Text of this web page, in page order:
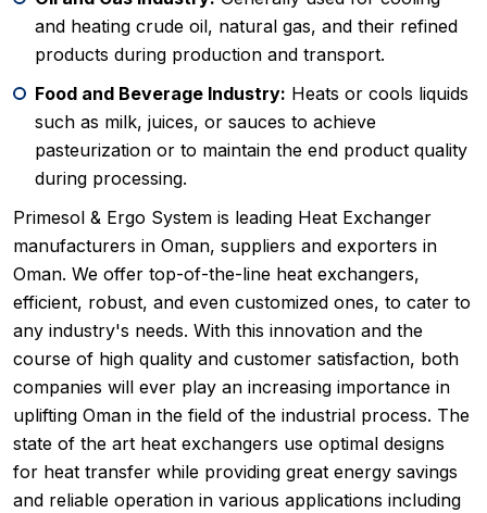
and heating crude oil, natural gas, and their refined
products during production and transport.
Food and Beverage Industry: Heats or cools liquids
such as milk, juices, or sauces to achieve
pasteurization or to maintain the end product quality
during processing.
Primesol & Ergo System is leading Heat Exchanger
manufacturers in Oman, suppliers and exporters in
Oman. We offer top-of-the-line heat exchangers,
efficient, robust, and even customized ones, to cater to
any industry's needs. With this innovation and the
course of high quality and customer satisfaction, both
companies will ever play an increasing importance in
uplifting Oman in the field of the industrial process. The
state of the art heat exchangers use optimal designs
for heat transfer while providing great energy savings
and reliable operation in various applications including